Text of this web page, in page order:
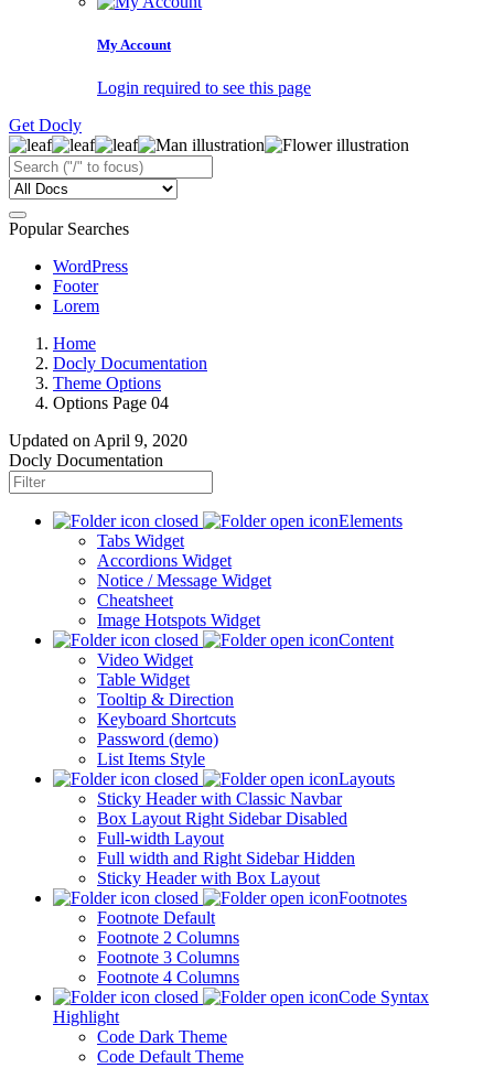
My Account
Login required to see this page
Get Docly
Popular Searches
WordPress
Footer
Lorem
Home
Docly Documentation
Theme Options
Options Page 04
Updated on April 9, 2020
Docly Documentation
Elements
Tabs Widget
Accordions Widget
Notice / Message Widget
Cheatsheet
Image Hotspots Widget
Content
Video Widget
Table Widget
Tooltip & Direction
Keyboard Shortcuts
Password (demo)
List Items Style
Layouts
Sticky Header with Classic Navbar
Box Layout Right Sidebar Disabled
Full-width Layout
Full width and Right Sidebar Hidden
Sticky Header with Box Layout
Footnotes
Footnote Default
Footnote 2 Columns
Footnote 3 Columns
Footnote 4 Columns
Code Syntax
Highlight
Code Dark Theme
Code Default Theme